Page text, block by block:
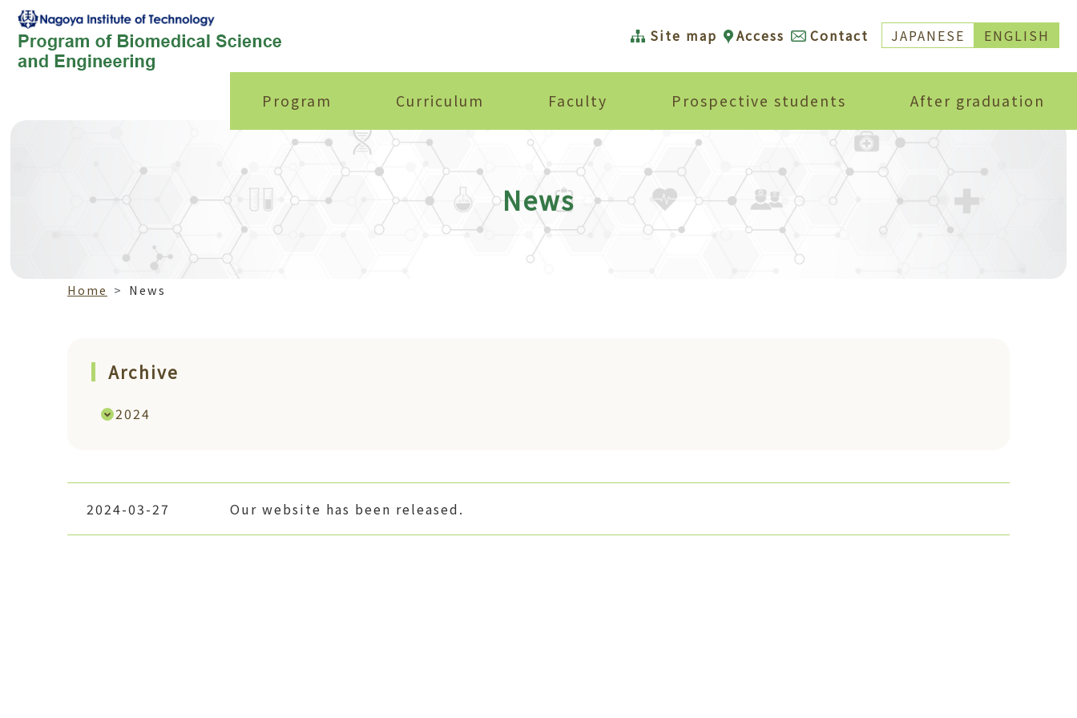
Site map Access Contact JAPANESE ENGLISH
Program Curriculum Faculty Prospective students After graduation
News
Home News
Archive
2024
2024-03-27 Our website has been released.